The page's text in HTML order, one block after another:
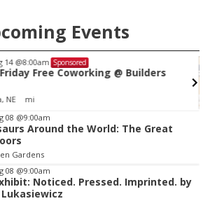
Events
14@8:00am Sponsored
Free Coworking @ Builders
NE mi
08 @9:00am
Around the World: The Great
Gardens
08 @9:00am
Noticed. Pressed. Imprinted. by